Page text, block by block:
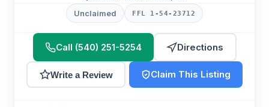
Unclaimed FFL 1-54-23712
Call (540) 251-5254 Directions
Write a Review Claim This Listing